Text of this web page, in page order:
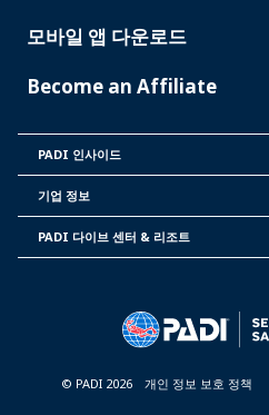
모바일 앱 다운로드
Become an Affiliate
PADI
PADI 인사이드
INFORMATION
기업 정보
PADI 다이브 센터 & 리조트
© PADI 2026 개인 정보 보호 정책